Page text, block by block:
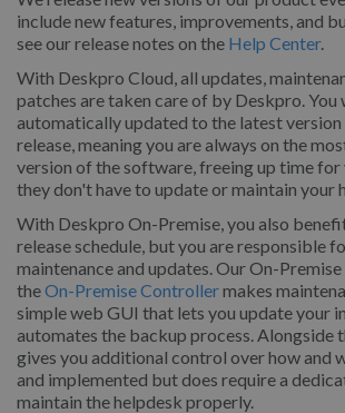
include new features, improvements, and
see our release notes on the Help Center.
With Deskpro Cloud, all updates,
patches are taken care of by Deskpro. You
automatically updated to the latest version
release, meaning you are always on the
version of the software, freeing up time for
they don't have to update or maintain your
With Deskpro On-Premise, you also
release schedule, but you are responsible
maintenance and updates. Our On-
theOn-Premise Controllermakes
simple web GUI that lets you update your
automates the backup process. Alongside
gives you additional control over how and
and implemented but does require a
maintain the helpdesk properly.